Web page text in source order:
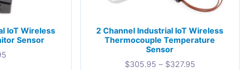
IoT Wireless
Sensor
2 Channel Industrial IoT Wireless
Thermocouple Temperature
Sensor
$305.95 – $327.95